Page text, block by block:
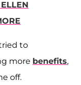
to
more benefits,
off.